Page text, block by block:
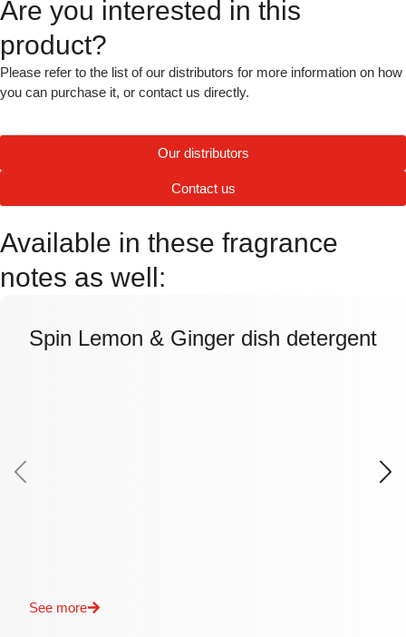
Are you interested in this
product?
Please refer to the list of our distributors for more information on how
you can purchase it, or contact us directly.
Our distributors
Contact us
Available in these fragrance
notes as well:
Spin Lemon & Ginger dish detergent
See more